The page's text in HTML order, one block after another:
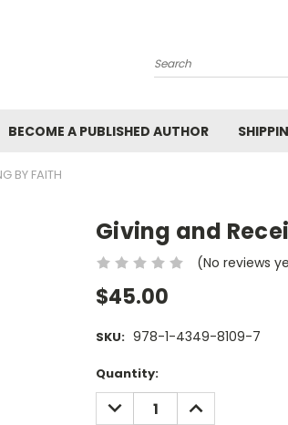
Search
BECOME A PUBLISHED AUTHOR
BY FAITH
Giving and
(No reviews
$45.00
SKU: 978-1-4349-8109-7
Current
Stock:
Quantity:
DECREASE
QUANTITY:
INCREASE
QUANTITY: